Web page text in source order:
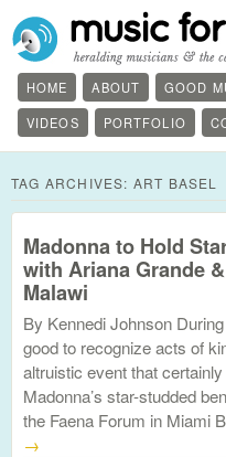
HOME ABOUT GOOD
VIDEOS
PORTFOLIO
TAG ARCHIVES: ART BASEL
Madonna to Hold
with Ariana Grande
Malawi
By Kennedi Johnson
good to recognize acts of
altruistic event that
Madonna’s star-studded
the Faena Forum in Miami
→